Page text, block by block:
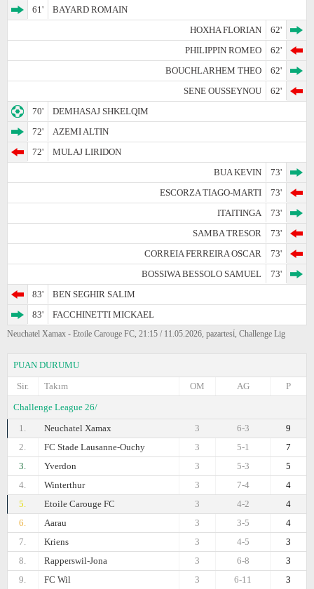
61'
BAYARD ROMAIN
HOXHA FLORIAN
62'
PHILIPPIN ROMEO
62'
BOUCHLARHEM THEO
62'
SENE OUSSEYNOU
62'
70'
DEMHASAJ SHKELQIM
72'
AZEMI ALTIN
72'
MULAJ LIRIDON
BUA KEVIN
73'
ESCORZA TIAGO-MARTI
73'
ITAITINGA
73'
SAMBA TRESOR
73'
CORREIA FERREIRA OSCAR
73'
BOSSIWA BESSOLO SAMUEL
73'
83'
BEN SEGHIR SALIM
83'
FACCHINETTI MICKAEL
Neuchatel Xamax - Etoile Carouge FC, 21:15 / 11.05.2026, pazartesi̇, Challenge Lig
PUAN DURUMU
Sir.
Takım P
AG
OM
Challenge League 26/
1.
Neuchatel Xamax 9
6-3
3
2.
FC Stade Lausanne-Ouchy 7
5-1
3
3.
Yverdon 5
5-3
3
4.
Winterthur 4
7-4
3
5.
Etoile Carouge FC 4
4-2
3
6.
Aarau 4
3-5
3
7.
Kriens 3
4-5
3
8.
Rapperswil-Jona 3
6-8
3
9.
FC Wil 3
6-11
3